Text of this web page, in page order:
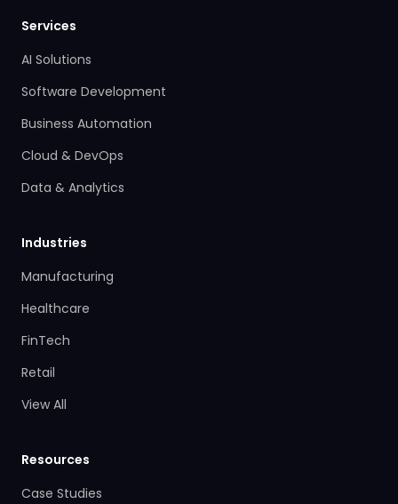
Services
AI Solutions
Software Development
Business Automation
Cloud & DevOps
Data & Analytics
Industries
Manufacturing
Healthcare
FinTech
Retail
View All
Resources
Case Studies